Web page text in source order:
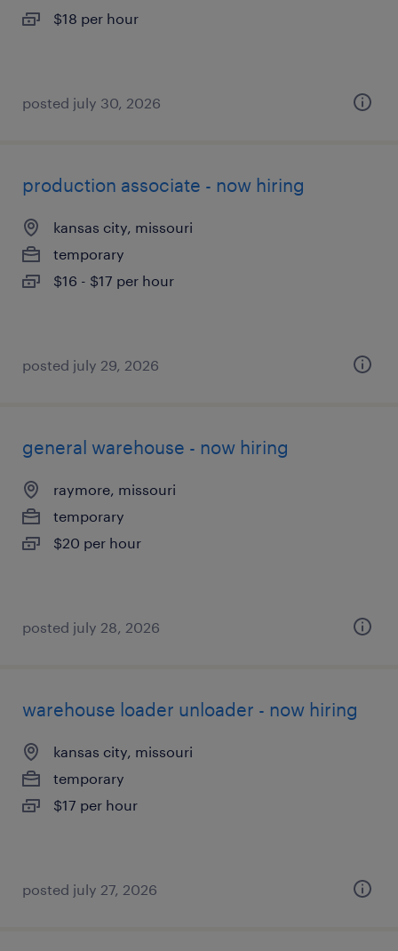
$18 per hour
posted july 30, 2026
production associate - now hiring
kansas city, missouri
temporary
$16 - $17 per hour
posted july 29, 2026
general warehouse - now hiring
raymore, missouri
temporary
$20 per hour
posted july 28, 2026
warehouse loader unloader - now hiring
kansas city, missouri
temporary
$17 per hour
posted july 27, 2026